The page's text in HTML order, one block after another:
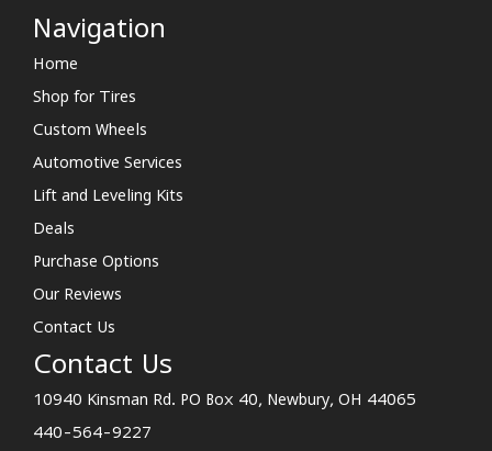
Navigation
Home
Shop for Tires
Custom Wheels
Automotive Services
Lift and Leveling Kits
Deals
Purchase Options
Our Reviews
Contact Us
Contact Us
10940 Kinsman Rd. PO Box 40, Newbury, OH 44065
440-564-9227